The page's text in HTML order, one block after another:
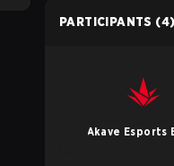
PARTICIPANTS (4)
Akave Esports